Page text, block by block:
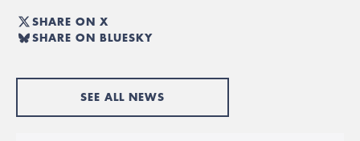
SHARE ON X
SHARE ON BLUESKY
SEE ALL NEWS